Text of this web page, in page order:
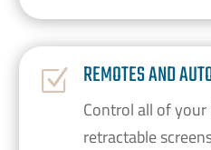
Z REMOTES AND
Control all of
retractable